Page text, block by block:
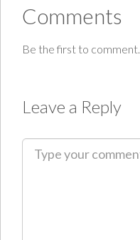
Comments
Be the first to comment.
Leave a Reply